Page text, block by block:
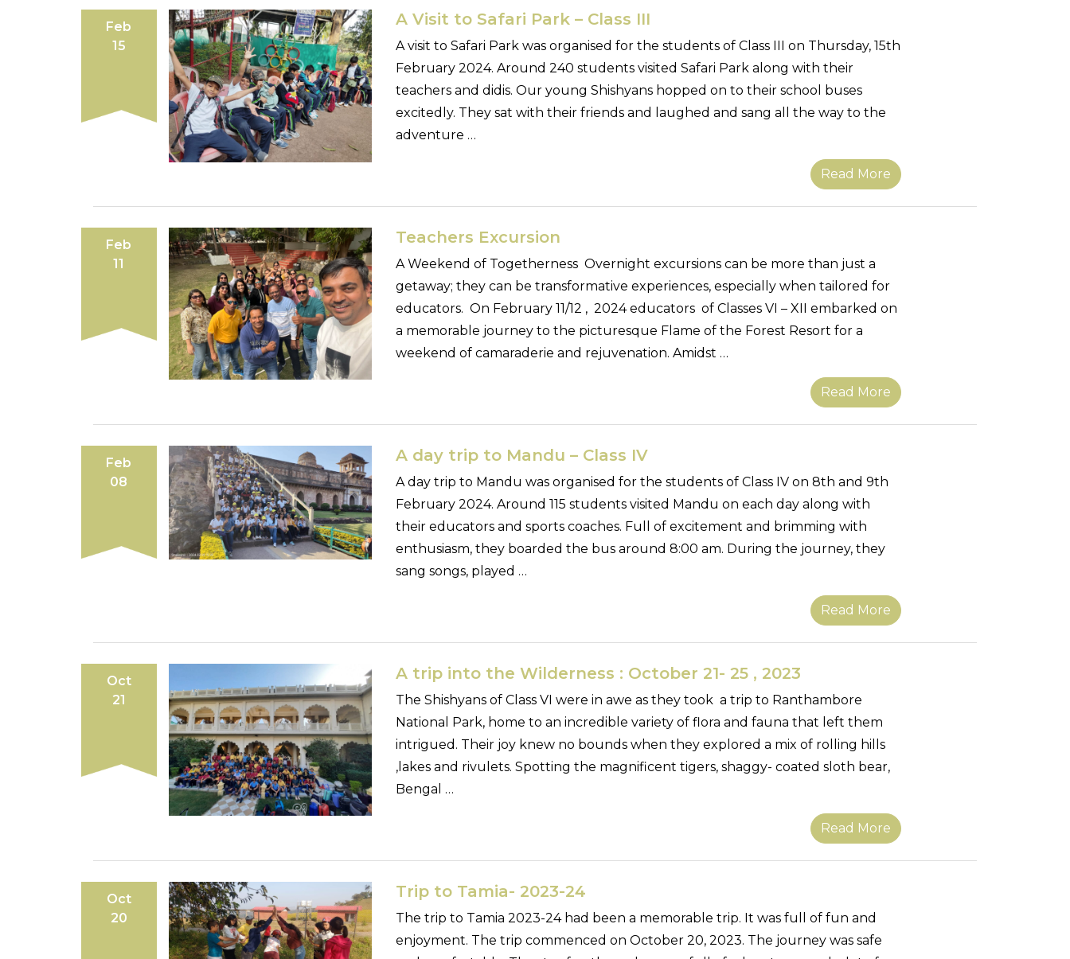
Feb
15
A Visit to Safari Park – Class III
A visit to Safari Park was organised for the students of Class III on Thursday, 15th
February 2024. Around 240 students visited Safari Park along with their
teachers and didis. Our young Shishyans hopped on to their school buses
excitedly. They sat with their friends and laughed and sang all the way to the
adventure …
Read More
Feb
11
Teachers Excursion
A Weekend of Togetherness Overnight excursions can be more than just a
getaway; they can be transformative experiences, especially when tailored for
educators. On February 11/12 , 2024 educators of Classes VI – XII embarked on
a memorable journey to the picturesque Flame of the Forest Resort for a
weekend of camaraderie and rejuvenation. Amidst …
Read More
Feb
08
A day trip to Mandu – Class IV
A day trip to Mandu was organised for the students of Class IV on 8th and 9th
February 2024. Around 115 students visited Mandu on each day along with
their educators and sports coaches. Full of excitement and brimming with
enthusiasm, they boarded the bus around 8:00 am. During the journey, they
sang songs, played …
Read More
Oct
21
A trip into the Wilderness : October 21- 25 , 2023
The Shishyans of Class VI were in awe as they took a trip to Ranthambore
National Park, home to an incredible variety of flora and fauna that left them
intrigued. Their joy knew no bounds when they explored a mix of rolling hills
,lakes and rivulets. Spotting the magnificent tigers, shaggy- coated sloth bear,
Bengal …
Read More
Oct
20
Trip to Tamia- 2023-24
The trip to Tamia 2023-24 had been a memorable trip. It was full of fun and
enjoyment. The trip commenced on October 20, 2023. The journey was safe